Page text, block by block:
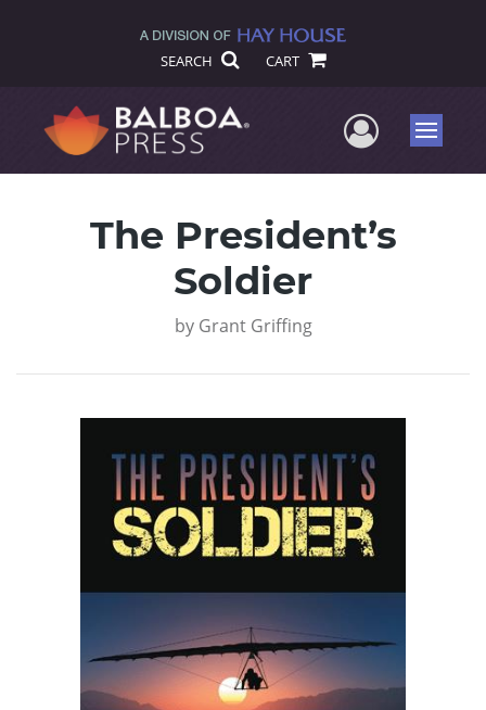
SEARCH CART
UserMenu
The President’s
Soldier
by Grant Griffing